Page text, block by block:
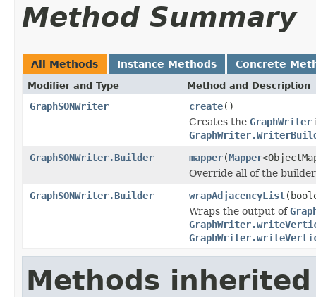
Method Summary
All Methods Instance Methods Concrete
Modifier and Type Method and Description
GraphSONWriter create()
Creates the GraphWriter
GraphSONWriter.Builder
mapper(Mapper
Override all of the
GraphSONWriter.Builder
wrapAdjacencyList
Wraps the output of
Methods